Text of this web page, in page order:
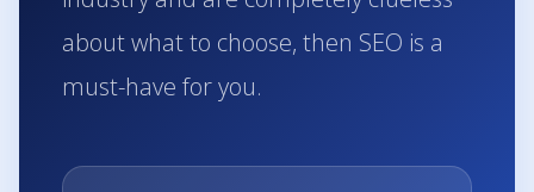
about what to choose, then SEO is a
must-have for you.